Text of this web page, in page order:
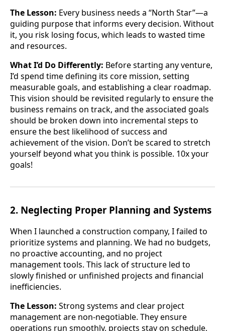
The Lesson: Every business needs a “North Star”—a
guiding purpose that informs every decision. Without
it, you risk losing focus, which leads to wasted time
and resources.
What I’d Do Differently: Before starting any venture,
I’d spend time defining its core mission, setting
measurable goals, and establishing a clear roadmap.
This vision should be revisited regularly to ensure the
business remains on track, and the associated goals
should be broken down into incremental steps to
ensure the best likelihood of success and
achievement of the vision. Don’t be scared to stretch
yourself beyond what you think is possible. 10x your
goals!
2. Neglecting Proper Planning and Systems
When I launched a construction company, I failed to
prioritize systems and planning. We had no budgets,
no proactive accounting, and no project
management tools. This lack of structure led to
slowly finished or unfinished projects and financial
inefficiencies.
The Lesson: Strong systems and clear project
management are non-negotiable. They ensure
operations run smoothly, projects stay on schedule,